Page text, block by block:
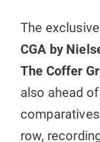
The
CGA by
The Coffer
also ahead
row,